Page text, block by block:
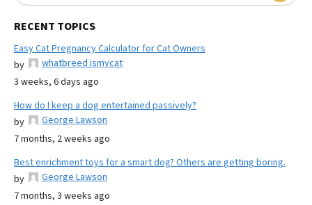
RECENT TOPICS
Easy Cat Pregnancy Calculator for Cat Owners
by
whatbreed ismycat
3 weeks, 6 days ago
How do I keep a dog entertained passively?
by
George Lawson
7 months, 2 weeks ago
Best enrichment toys for a smart dog? Others are getting boring.
by
George Lawson
7 months, 3 weeks ago